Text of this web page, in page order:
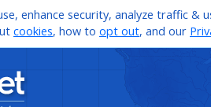
enhance security, analyze traffic &
cookies, how to opt out, and our